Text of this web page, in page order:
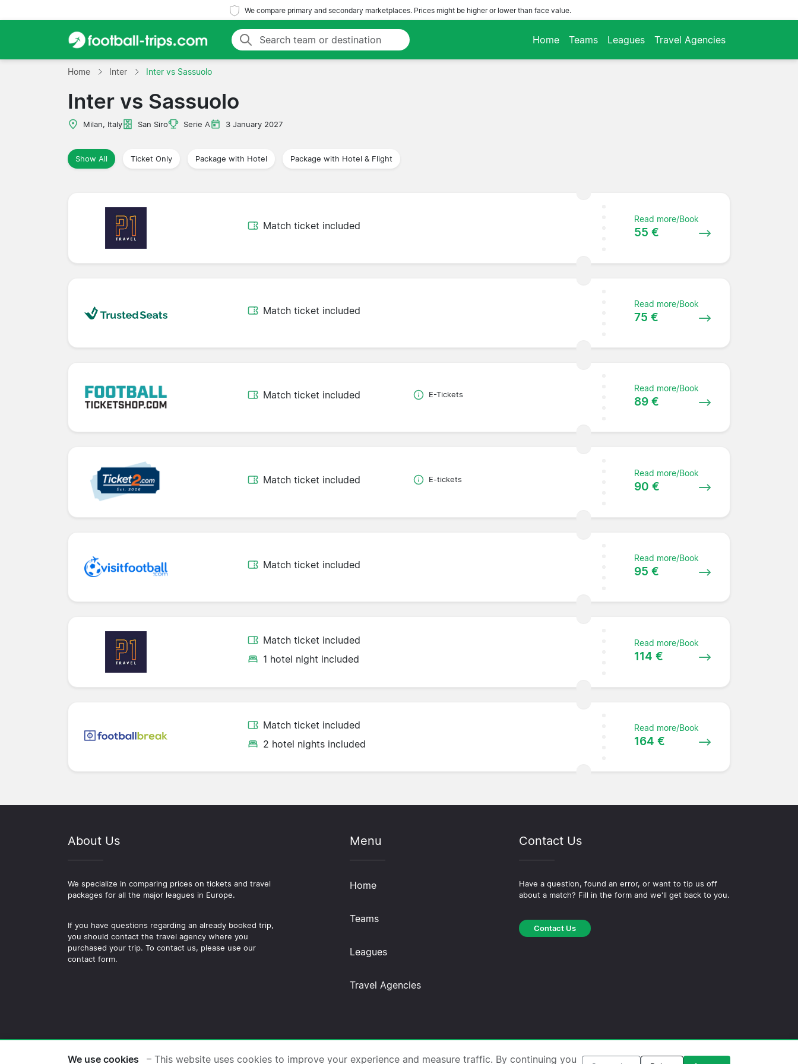
We compare primary and secondary marketplaces. Prices might be higher or lower than face value.
Home Teams Leagues Travel Agencies
Home Inter Inter vs Sassuolo
Inter vs Sassuolo
Milan, Italy San Siro Serie A 3 January 2027
Show All Ticket Only Package with Hotel Package with Hotel & Flight
Match ticket included
Read more/Book
55 €
Match ticket included
Read more/Book
75 €
Match ticket included E-Tickets
Read more/Book
89 €
Match ticket included E-tickets
Read more/Book
90 €
Match ticket included
Read more/Book
95 €
Match ticket included
1 hotel night included
Read more/Book
114 €
Match ticket included
2 hotel nights included
Read more/Book
164 €
About Us
We specialize in comparing prices on tickets and travel
packages for all the major leagues in Europe.
If you have questions regarding an already booked trip,
you should contact the travel agency where you
purchased your trip. To contact us, please use our
contact form.
Menu
Home
Teams
Leagues
Travel Agencies
Contact Us
Have a question, found an error, or want to tip us off
about a match? Fill in the form and we'll get back to you.
Contact Us
© 2026 Copyright Football-trips.com ·About Us·Contact Us·Privacy Policy·Cookie Policy ·Editorial Policy
We use cookies – This website uses cookies to improve your experience and measure traffic. By continuing you